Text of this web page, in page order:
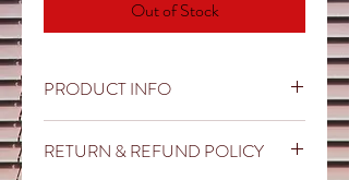
Out of Stock
PRODUCT INFO
Mirrors team up for a very special split
RETURN & REFUND POLICY